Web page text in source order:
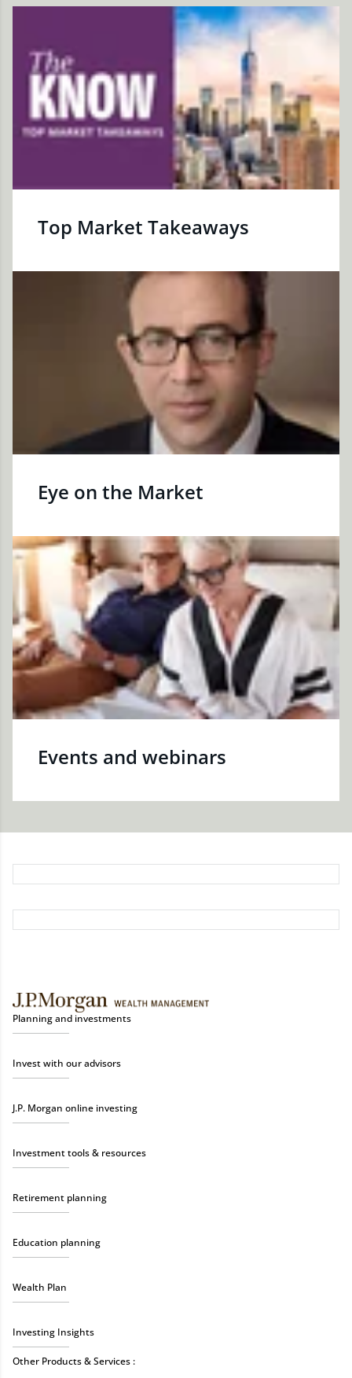
Top Market Takeaways
Eye on the Market
Events and webinars
Planning and investments
Invest with our advisors
J.P. Morgan online investing
Investment tools & resources
Retirement planning
Education planning
Wealth Plan
Investing Insights
Other Products & Services :